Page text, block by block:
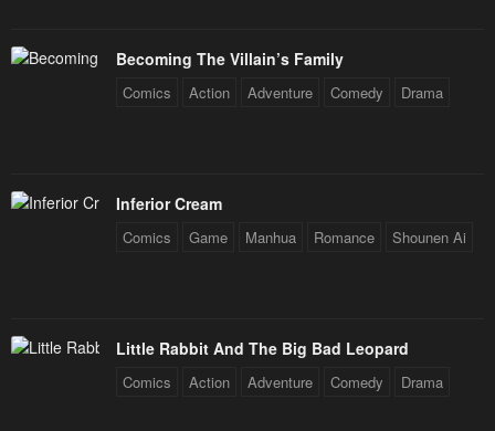
Becoming The Villain’s Family
Comics Action Adventure Comedy Drama
Inferior Cream
Comics Game Manhua Romance Shounen Ai
Little Rabbit And The Big Bad Leopard
Comics Action Adventure Comedy Drama